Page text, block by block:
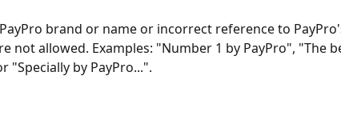
brand or name or incorrect reference to
not allowed. Examples: "Number 1 by PayPro", "The
"Specially by PayPro...".